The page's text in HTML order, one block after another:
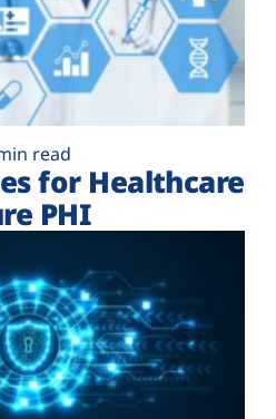
read
for Healthcare
PHI